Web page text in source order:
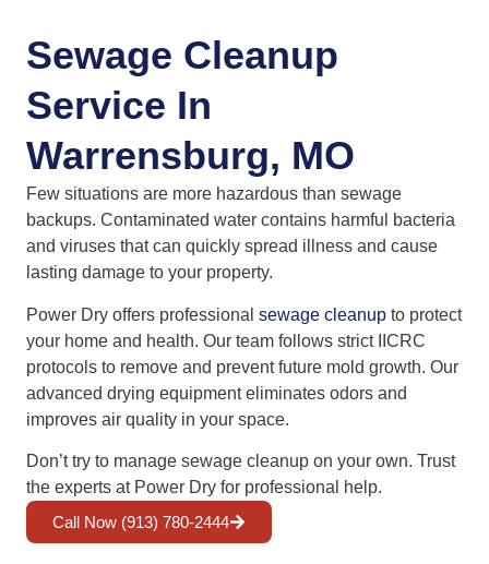
Sewage Cleanup
Service In
Warrensburg, MO
Few situations are more hazardous than sewage
backups. Contaminated water contains harmful bacteria
and viruses that can quickly spread illness and cause
lasting damage to your property.
Power Dry offers professional sewage cleanup to protect
your home and health. Our team follows strict IICRC
protocols to remove and prevent future mold growth. Our
advanced drying equipment eliminates odors and
improves air quality in your space.
Don’t try to manage sewage cleanup on your own. Trust
the experts at Power Dry for professional help.
Call Now (913) 780-2444